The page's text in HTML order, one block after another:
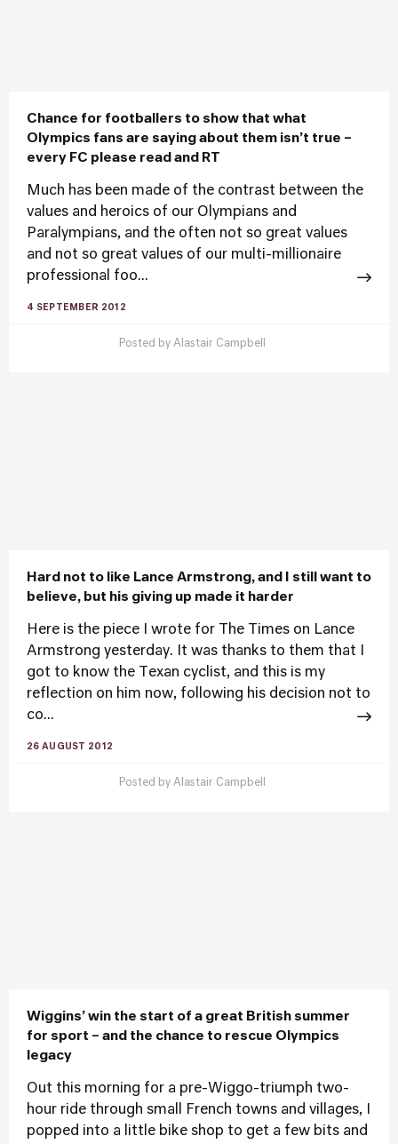
Chance for footballers to show that what
Olympics fans are saying about them isn’t true –
every FC please read and RT
Much has been made of the contrast between the
values and heroics of our Olympians and
Paralympians, and the often not so great values
and not so great values of our multi-millionaire
professional foo...
4 SEPTEMBER 2012
Posted by Alastair Campbell
Hard not to like Lance Armstrong, and I still want to
believe, but his giving up made it harder
Here is the piece I wrote for The Times on Lance
Armstrong yesterday. It was thanks to them that I
got to know the Texan cyclist, and this is my
reflection on him now, following his decision not to
co...
26 AUGUST 2012
Posted by Alastair Campbell
Wiggins’ win the start of a great British summer
for sport – and the chance to rescue Olympics
legacy
Out this morning for a pre-Wiggo-triumph two-
hour ride through small French towns and villages, I
popped into a little bike shop to get a few bits and